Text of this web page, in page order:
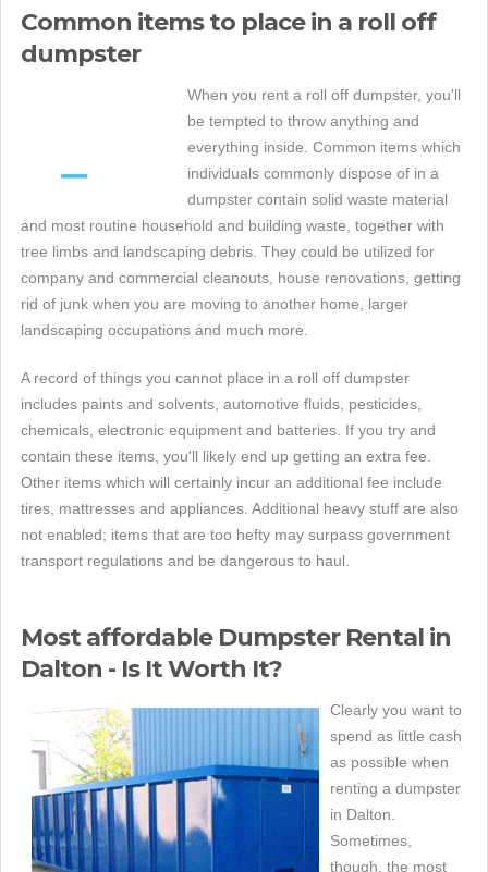
Common items to place in a roll off
dumpster
When you rent a roll off dumpster, you'll
be tempted to throw anything and
everything inside. Common items which
individuals commonly dispose of in a
dumpster contain solid waste material
and most routine household and building waste, together with
tree limbs and landscaping debris. They could be utilized for
company and commercial cleanouts, house renovations, getting
rid of junk when you are moving to another home, larger
landscaping occupations and much more.
A record of things you cannot place in a roll off dumpster
includes paints and solvents, automotive fluids, pesticides,
chemicals, electronic equipment and batteries. If you try and
contain these items, you'll likely end up getting an extra fee.
Other items which will certainly incur an additional fee include
tires, mattresses and appliances. Additional heavy stuff are also
not enabled; items that are too hefty may surpass government
transport regulations and be dangerous to haul.
Most affordable Dumpster Rental in
Dalton - Is It Worth It?
Clearly you want to
spend as little cash
as possible when
renting a dumpster
in Dalton.
Sometimes,
though, the most